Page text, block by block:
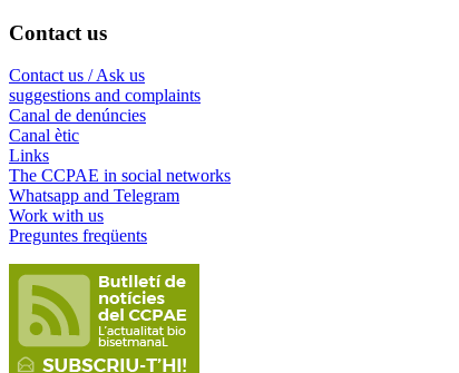
Contact us
Contact us / Ask us
suggestions and complaints
Canal de denúncies
Canal ètic
Links
The CCPAE in social networks
Whatsapp and Telegram
Work with us
Preguntes freqüents